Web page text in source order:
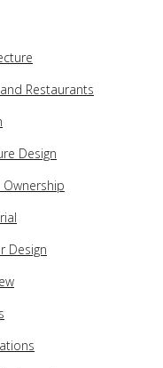
Restaurants
Design
Design